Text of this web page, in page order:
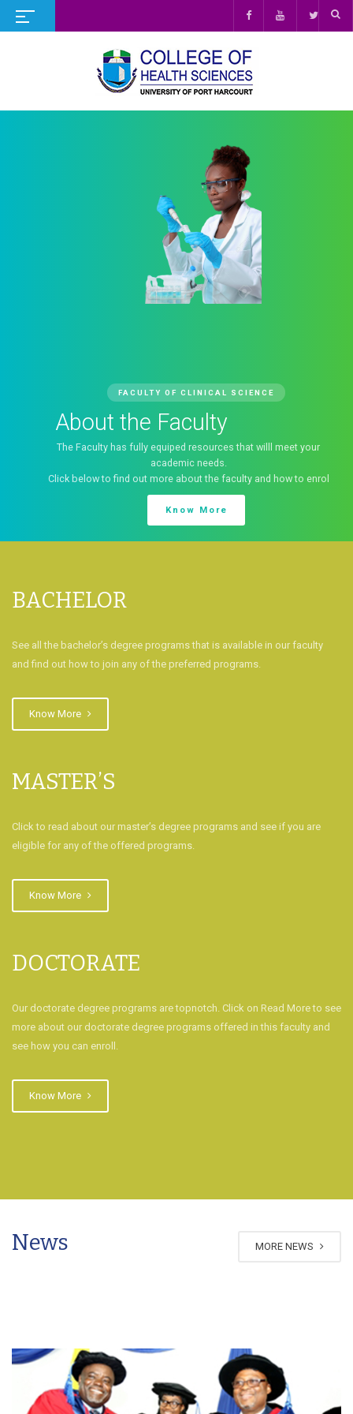
Welcome to the Faculty of Clinical Science, College of
Sciences, University of Port Harcourt
Download Prospectus
BACHELOR
See all the bachelor’s degree programs that is available in our faculty
and find out how to join any of the preferred programs.
Know More
MASTER’S
Click to read about our master’s degree programs and see if you are
eligible for any of the offered programs.
Know More
DOCTORATE
Our doctorate degree programs are topnotch. Click on Read More to see
more about our doctorate degree programs offered in this faculty and
see how you can enroll.
Know More
News MORE NEWS